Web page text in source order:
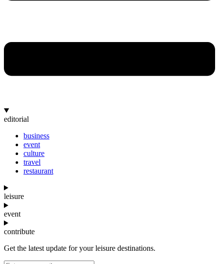
editorial
business
event
culture
travel
restaurant
leisure
event
contribute
Get the latest update for your leisure destinations.